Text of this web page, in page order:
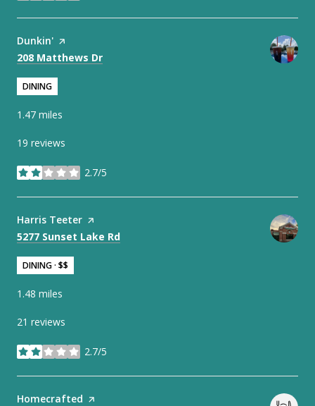
Visit the
Dunkin' page on Yelp
Search
208 Matthews Dr
DINING
1.47 miles
19 reviews
2.7/5
stars
Visit the
Harris Teeter page on Yelp
Search
5277 Sunset Lake Rd
DINING · $$
1.48 miles
21 reviews
2.7/5
stars
Visit the
Homecrafted page on Yelp